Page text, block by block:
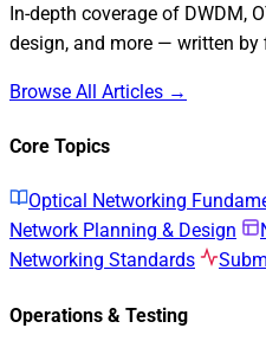
In-depth coverage of DWDM,
design, and more — written by
Browse All Articles →
Core Topics
Optical Networking
Network Planning & Design
Networking Standards
Operations & Testing